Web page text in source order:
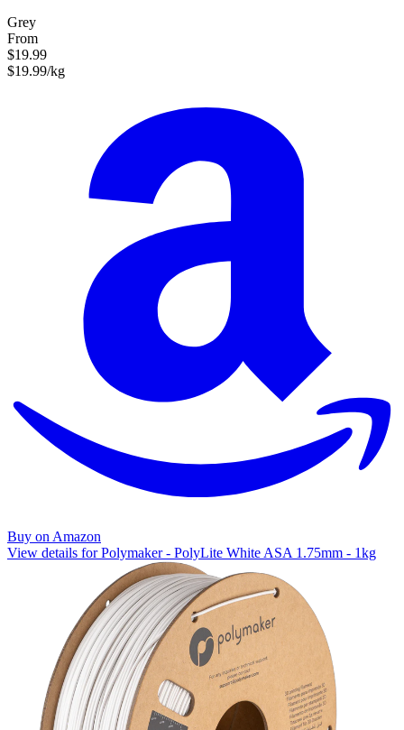
Grey
From
$19.99
$19.99/kg
Buy on Amazon
View details for Polymaker - PolyLite White ASA 1.75mm - 1kg